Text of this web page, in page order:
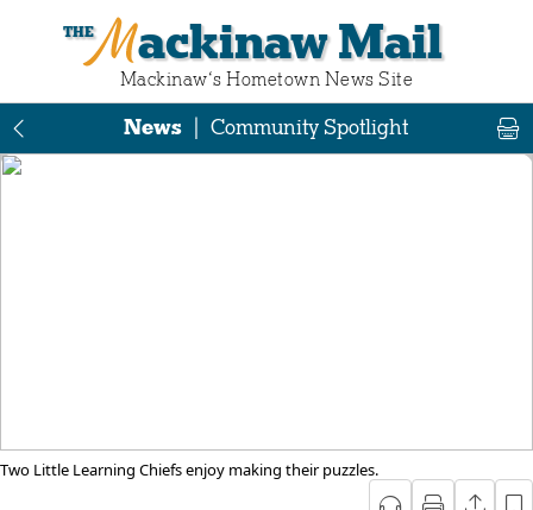
Mackinaw Mail
Mackinaw‘s Hometown News Site
News Community Spotlight
Two Little Learning Chiefs enjoy making their puzzles.